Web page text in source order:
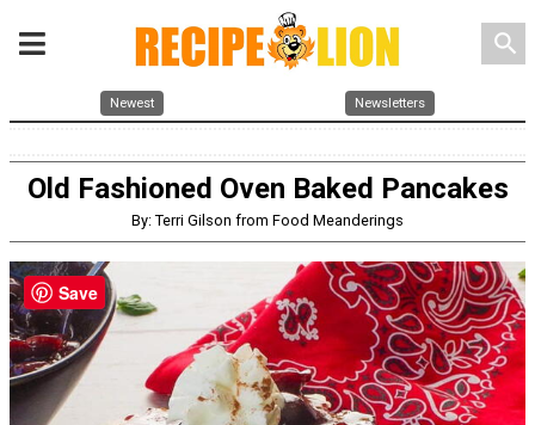
search
Newest Newsletters
Old Fashioned Oven Baked Pancakes
By: Terri Gilson from Food Meanderings
Save